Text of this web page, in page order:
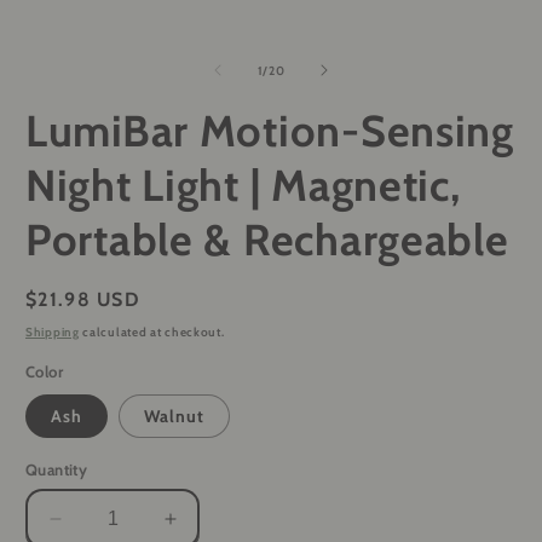
1/of
20
LumiBar Motion-Sensing
Night Light | Magnetic,
Portable & Rechargeable
Regular
price
$21.98 USD
Shipping calculated at checkout.
Color
Ash Walnut
Quantity
Decrease
Increase